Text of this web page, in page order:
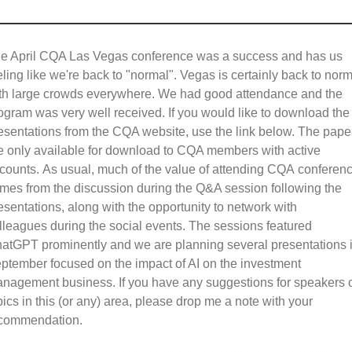
April CQA Las Vegas conference was a success and has us
like we're back to "normal". Vegas is certainly back to
large crowds everywhere. We had good attendance and the
was very well received. If you would like to download the
from the CQA website, use the link below. The
only available for download to CQA members with active
As usual, much of the value of attending CQA
from the discussion during the Q&A session following the
along with the opportunity to network with
during the social events. The sessions featured
prominently and we are planning several presentations
focused on the impact of AI on the investment
business. If you have any suggestions for speakers
in this (or any) area, please drop me a note with your